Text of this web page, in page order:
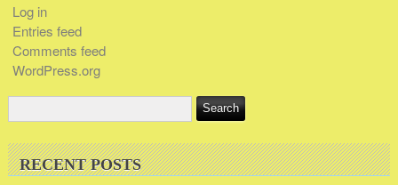
Log in
Entries feed
Comments feed
WordPress.org
RECENT POSTS